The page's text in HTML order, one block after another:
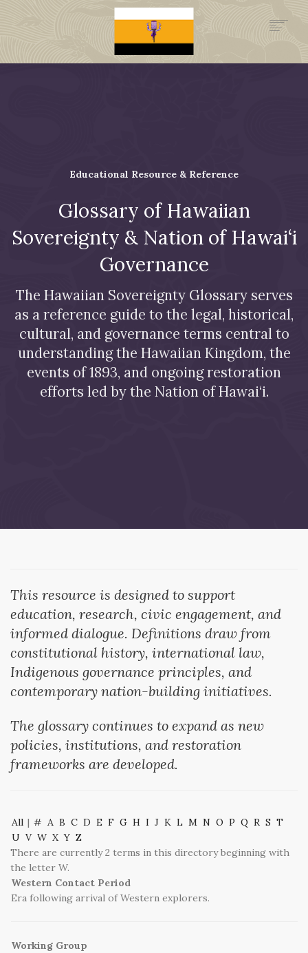
Educational Resource & Reference
Glossary of Hawaiian
Sovereignty & Nation of Hawai‘i
Governance
The Hawaiian Sovereignty Glossary serves
as a reference guide to the legal, historical,
cultural, and governance terms central to
understanding the Hawaiian Kingdom, the
events of 1893, and ongoing restoration
efforts led by the Nation of Hawai‘i.
This resource is designed to support
education, research, civic engagement, and
informed dialogue. Definitions draw from
constitutional history, international law,
Indigenous governance principles, and
contemporary nation-building initiatives.
The glossary continues to expand as new
policies, institutions, and restoration
frameworks are developed.
All | # A B C D E F G H I J K L M N O P Q R S T
U V W X Y Z
There are currently 2 terms in this directory beginning with
the letter W.
Western Contact Period
Era following arrival of Western explorers.
Working Group